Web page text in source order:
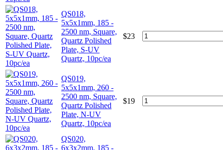
QS018,
5x5x1mm, 185 -
2500 nm, Square,
Quartz Polished
Plate, S-UV
Quartz, 10pc/ea
$23
QS019,
5x5x1mm, 260 -
2500 nm, Square,
Quartz Polished
Plate, N-UV
Quartz, 10pc/ea
$19
QS020,
6x3x2mm, 185 -